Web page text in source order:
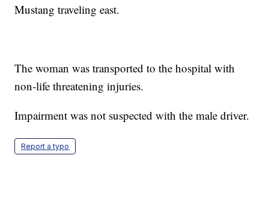
Mustang traveling east.
The woman was transported to the hospital with
non-life threatening injuries.
Impairment was not suspected with the male driver.
Report a typo